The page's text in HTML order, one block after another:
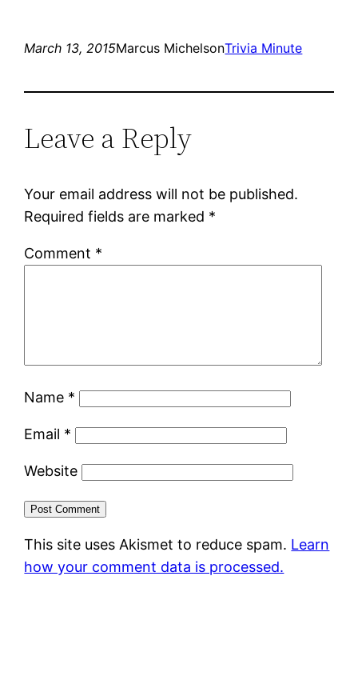
March 13, 2015Marcus MichelsonTrivia Minute
Leave a Reply
Your email address will not be published.
Required fields are marked *
Comment *
Name *
Email *
Website
This site uses Akismet to reduce spam. Learn
how your comment data is processed.